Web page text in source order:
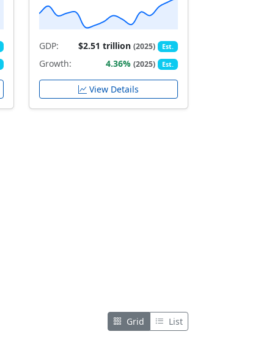
GDP: $2.51 trillion(2025) Est.
Growth: 4.36%(2025) Est.
View Details
Grid List